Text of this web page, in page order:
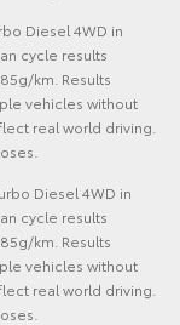
Diesel 4WD in
cycle results
km. Results
vehicles without
real world driving.
Diesel 4WD in
cycle results
km. Results
vehicles without
real world driving.